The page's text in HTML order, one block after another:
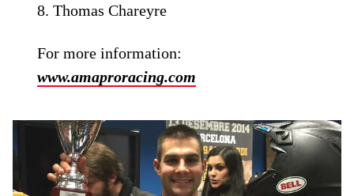
8. Thomas Chareyre
For more information:
www.amaproracing.com